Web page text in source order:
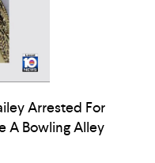
Arrested For
A Bowling Alley